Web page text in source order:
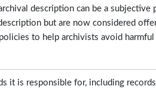
description can be a
but are now considered
to help archivists avoid harmful
it is responsible for, including